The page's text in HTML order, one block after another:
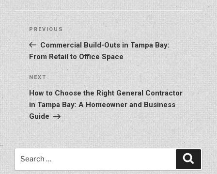
Post
navigation
Previous
Post
PREVIOUS
Commercial Build-Outs in Tampa Bay:
From Retail to Office Space
Next
Post
NEXT
How to Choose the Right General Contractor
in Tampa Bay: A Homeowner and Business
Guide
Search